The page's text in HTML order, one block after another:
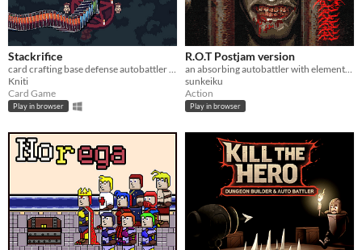
Stackrifice
card crafting base defense autobattler set in lovecraftian fantasy world
Kniti
Card Game
Play in browser
R.O.T Postjam version
an absorbing autobattler with elements of alchemy
sunkeiku
Action
Play in browser